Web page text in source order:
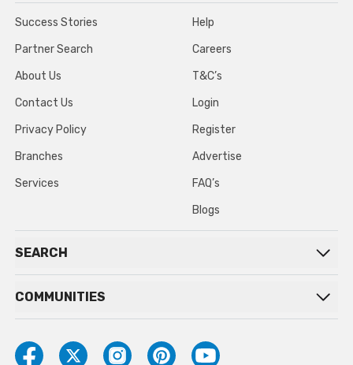
Success Stories
Partner Search
About Us
Contact Us
Privacy Policy
Branches
Services
Help
Careers
T&C’s
Login
Register
Advertise
FAQ’s
Blogs
SEARCH
COMMUNITIES